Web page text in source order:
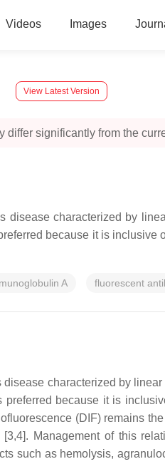
Videos Images
View Latest Version
differ significantly from the
disease characterized by
because it is
A fluorescent
characterized by
because it is
(DIF) remains
Management of this
such as hemolysis,